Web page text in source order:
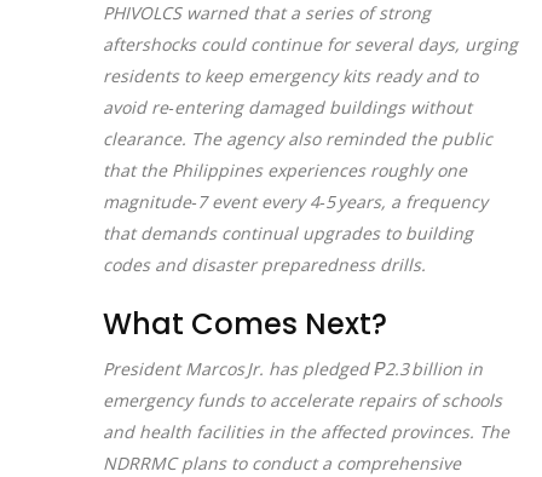
PHIVOLCS warned that a series of strong
aftershocks could continue for several days, urging
residents to keep emergency kits ready and to
avoid re‑entering damaged buildings without
clearance. The agency also reminded the public
that the Philippines experiences roughly one
magnitude‑7 event every 4‑5 years, a frequency
that demands continual upgrades to building
codes and disaster preparedness drills.
What Comes Next?
President Marcos Jr. has pledged ₱2.3 billion in
emergency funds to accelerate repairs of schools
and health facilities in the affected provinces. The
NDRRMC plans to conduct a comprehensive